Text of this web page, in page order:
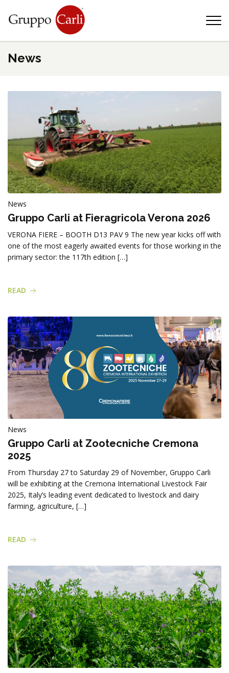
Animals
Products
T—info@gruppocarli.com
News
News
Gruppo Carli at Fieragricola Verona 2026
VERONA FIERE – BOOTH D13 PAV 9 The new year kicks off with
one of the most eagerly awaited events for those working in the
primary sector: the 117th edition […]
READ
News
Gruppo Carli at Zootecniche Cremona
2025
From Thursday 27 to Saturday 29 of November, Gruppo Carli
will be exhibiting at the Cremona International Livestock Fair
2025, Italy’s leading event dedicated to livestock and dairy
farming, agriculture, […]
READ